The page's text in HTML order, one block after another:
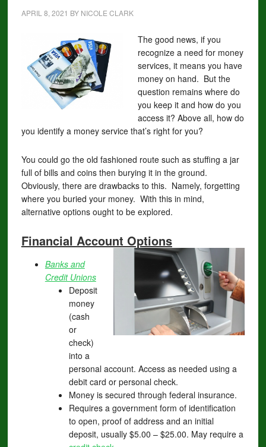
APRIL 8, 2021 BY NICOLE CLARK
The good news, if you
recognize a need for money
services, it means you have
money on hand. But the
question remains where do
you keep it and how do you
access it? Above all, how do
you identify a money service that’s right for you?
You could go the old fashioned route such as stuffing a jar
full of bills and coins then burying it in the ground.
Obviously, there are drawbacks to this. Namely, forgetting
where you buried your money. With this in mind,
alternative options ought to be explored.
Financial Account Options
Banks and
Credit Unions
Deposit
money
(cash
or
check)
into a
personal account. Access as needed using a
debit card or personal check.
Money is secured through federal insurance.
Requires a government form of identification
to open, proof of address and an initial
deposit, usually $5.00 – $25.00. May require a